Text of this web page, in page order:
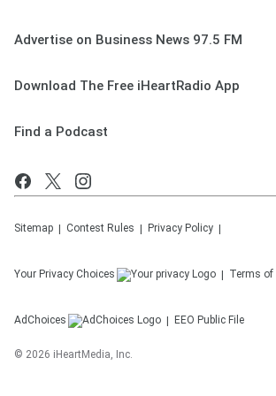
Advertise on Business News 97.5 FM
Download The Free iHeartRadio App
Find a Podcast
Sitemap Contest Rules Privacy Policy
Your Privacy Choices Terms of
AdChoices EEO Public File
© 2026 iHeartMedia, Inc.